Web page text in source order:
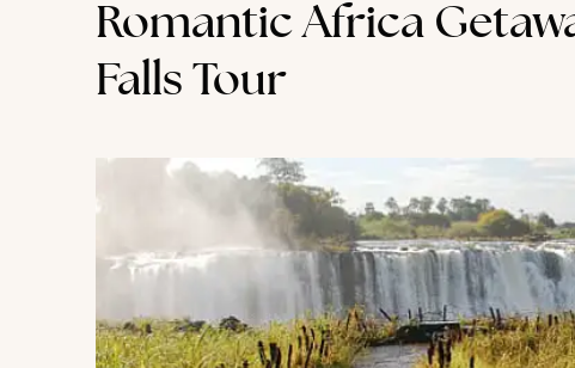
Romantic Africa
Falls Tour